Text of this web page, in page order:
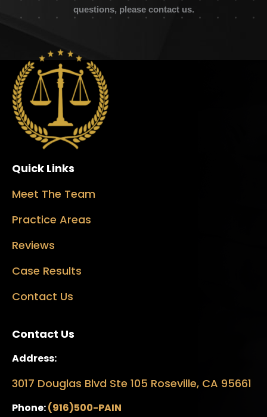
questions, please contact us.
Quick Links
Meet The Team
Practice Areas
Reviews
Case Results
Contact Us
Contact Us
Address:
3017 Douglas Blvd Ste 105 Roseville, CA 95661
Phone:(916)500-PAIN